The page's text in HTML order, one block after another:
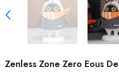
Zenless Zone Zero Eous